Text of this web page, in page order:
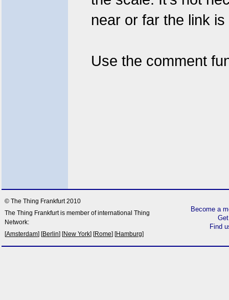
near or far the link
Use the comment
© The Thing Frankfurt 2010
The Thing Frankfurt is member of international Thing
Network:
[Amsterdam] [Berlin] [New York] [Rome] [Hamburg]
Become a
Find